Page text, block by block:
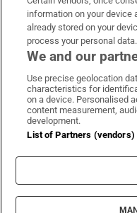
Irish
© 2026
information on your
already stored on your
process your personal data.
We and our
Use precise geolocation
characteristics for
on a device. Personalised
content measurement,
development.
List of Partners (vendors)